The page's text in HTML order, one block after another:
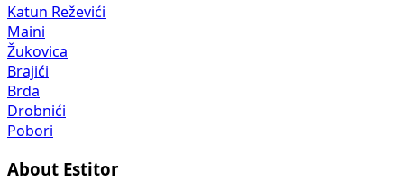
Katun Reževići
Maini
Žukovica
Brajići
Brda
Drobnići
Pobori
About Estitor